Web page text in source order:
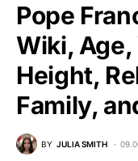
Pope
Wiki,
Height,
Family,
BY JULIA SMITH